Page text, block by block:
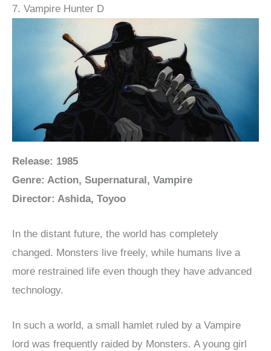
7. Vampire Hunter D
Release: 1985
Genre: Action, Supernatural, Vampire
Director: Ashida, Toyoo
In the distant future, the world has completely
changed. Monsters live freely, while humans live a
more restrained life even though they have advanced
technology.
In such a world, a small hamlet ruled by a Vampire
lord was frequently raided by Monsters. A young girl